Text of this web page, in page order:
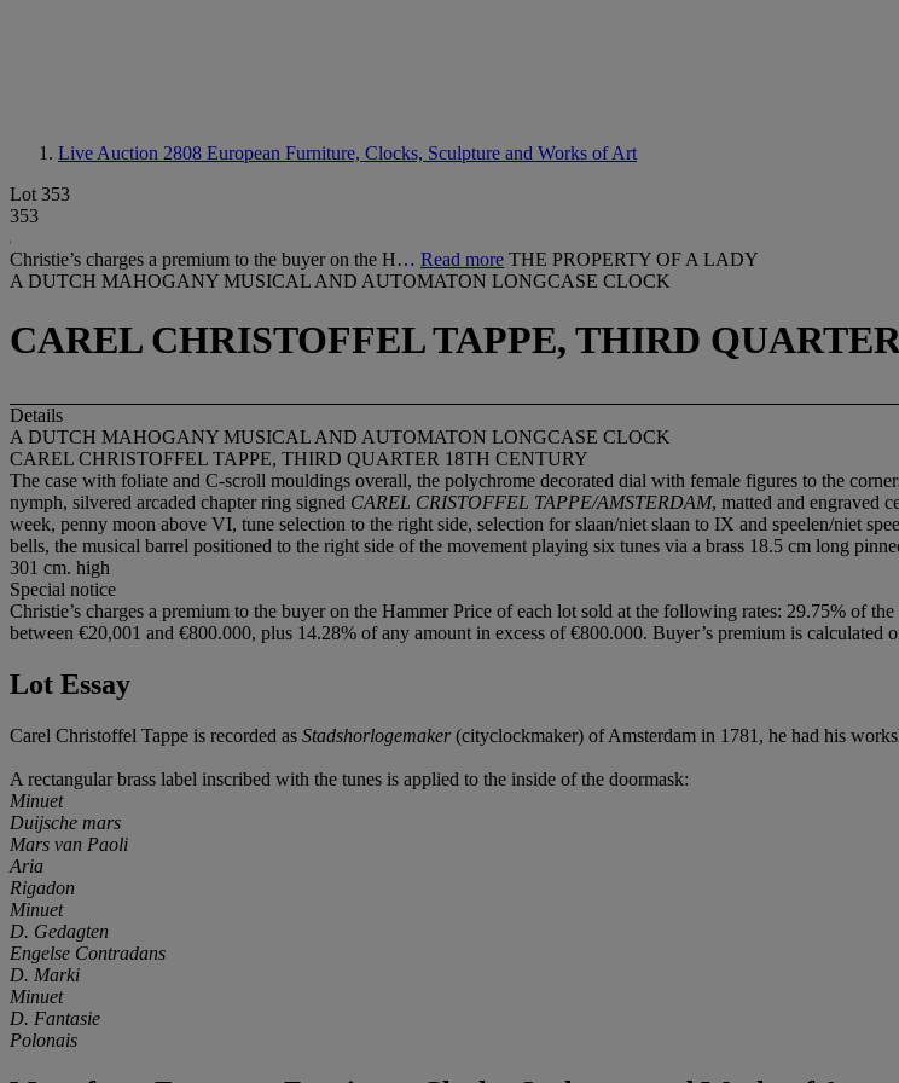
Live Auction 2808 European Furniture, Clocks, Sculpture and Works of Art
Lot 353
353
Christie’s charges a premium to the buyer on the H… Read more THE PROPERTY OF A LADY
A DUTCH MAHOGANY MUSICAL AND AUTOMATON LONGCASE CLOCK
CAREL CHRISTOFFEL TAPPE, THIRD
Details
A DUTCH MAHOGANY MUSICAL AND AUTOMATON LONGCASE CLOCK
CAREL CHRISTOFFEL TAPPE, THIRD QUARTER 18TH CENTURY
The case with foliate and C-scroll mouldings overall, the polychrome decorated dial with female figures to the
nymph, silvered arcaded chapter ring signed CAREL CRISTOFFEL TAPPE/AMSTERDAM, matted and engraved
week, penny moon above VI, tune selection to the right side, selection for slaan/niet slaan to IX and speelen/niet
bells, the musical barrel positioned to the right side of the movement playing six tunes via a brass 18.5 cm long
301 cm. high
Special notice
Christie’s charges a premium to the buyer on the Hammer Price of each lot sold at the following rates: 29.75% of
between €20,001 and €800.000, plus 14.28% of any amount in excess of €800.000. Buyer’s premium is calculated
Lot Essay
Carel Christoffel Tappe is recorded as Stadshorlogemaker(cityclockmaker) of Amsterdam in 1781, he had his
A rectangular brass label inscribed with the tunes is applied to the inside of the doormask:
Minuet
Duijsche mars
Mars van Paoli
Aria
Rigadon
Minuet
D. Gedagten
Engelse Contradans
D. Marki
Minuet
D. Fantasie
Polonais